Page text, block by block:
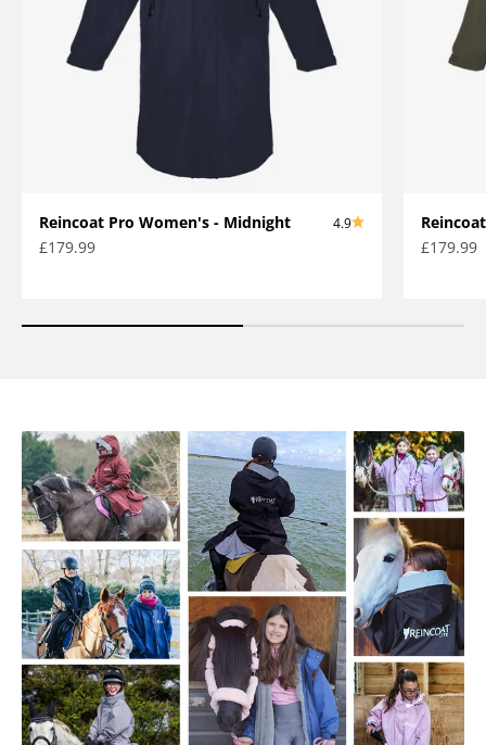
Reincoat Pro Women's - Midnight 4.9
Sale price
£179.99
Sale
£179.99